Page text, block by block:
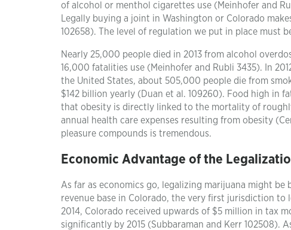
of alcohol or menthol cigarettes use (Meinhofer and
Legally buying a joint in Washington or Colorado
102658). The level of regulation we put in place must
Nearly 25,000 people died in 2013 from alcohol
16,000 fatalities use (Meinhofer and Rubli 3435). In
the United States, about 505,000 people die from
$142 billion yearly (Duan et al. 109260). Food high in
that obesity is directly linked to the mortality of
annual health care expenses resulting from obesity
pleasure compounds is tremendous.
Economic Advantage of the
As far as economics go, legalizing marijuana might be
revenue base in Colorado, the very first jurisdiction
2014, Colorado received upwards of $5 million in tax
significantly by 2015 (Subbaraman and Kerr 102508).